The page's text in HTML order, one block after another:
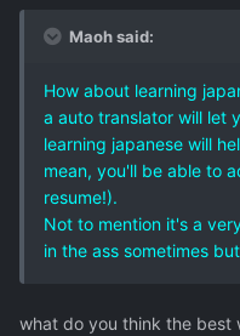
Maoh said:
How about learning
a auto translator will let
learning japanese will
mean, you'll be able to
resume!).
Not to mention it's a
in the ass sometimes
what do you think the best